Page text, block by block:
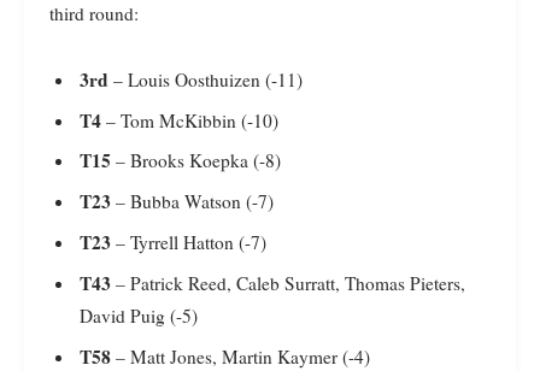
third round:
3rd – Louis Oosthuizen (-11)
T4 – Tom McKibbin (-10)
T15 – Brooks Koepka (-8)
T23 – Bubba Watson (-7)
T23 – Tyrrell Hatton (-7)
T43 – Patrick Reed, Caleb Surratt, Thomas Pieters,
David Puig (-5)
T58 – Matt Jones, Martin Kaymer (-4)